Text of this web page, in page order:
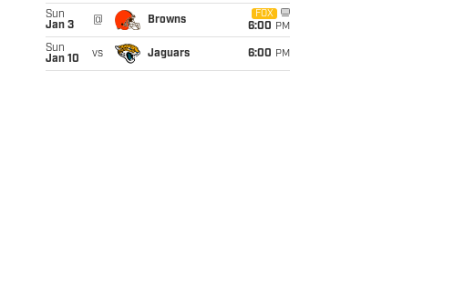
Sun
Jan 3
@ Browns
FOX
6:00 PM
Sun
Jan 10
vs Jaguars 6:00 PM